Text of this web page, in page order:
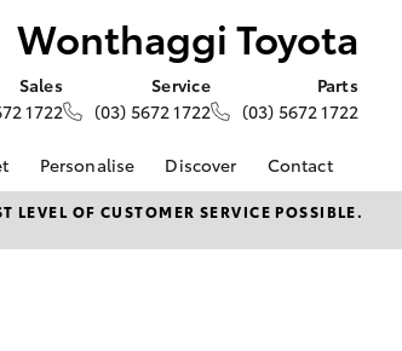
Wonthaggi Toyota
Sales
1722
Service
(03) 5672 1722
Parts
(03) 5672 1722
Fleet
Enquiry
Personalise Discover
KINTO
Toyota Go
Contact
Contact Us
Our Location
LEVEL OF CUSTOMER SERVICE POSSIBLE.